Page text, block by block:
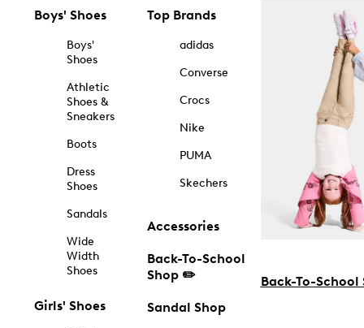
Boys' Shoes
Boys'
Shoes
Athletic
Shoes &
Sneakers
Boots
Dress
Shoes
Sandals
Wide
Width
Shoes
Girls' Shoes
Top Brands
adidas
Converse
Crocs
Nike
PUMA
Skechers
Accessories
Back-To-School
Shop ✏️
Sandal Shop
Back-To-School